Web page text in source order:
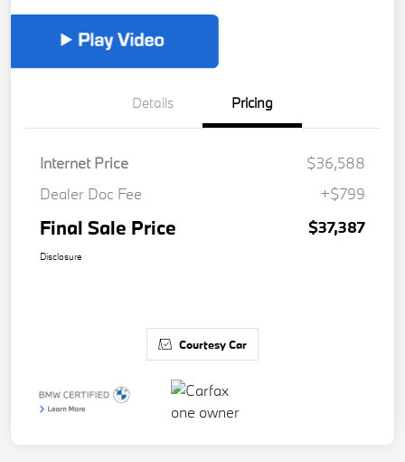
Details Pricing
Internet Price
$36,588
Dealer Doc Fee
+$799
Final Sale Price $37,387
Disclosure
Courtesy Car